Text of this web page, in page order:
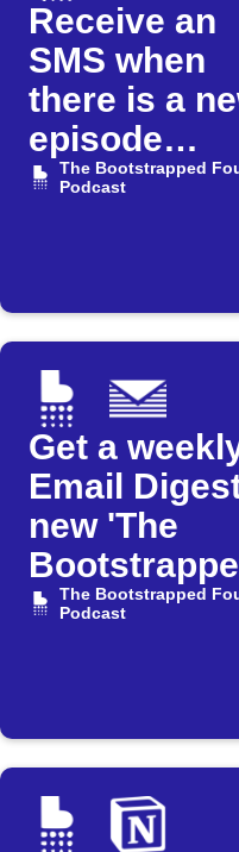
Receive an
SMS when
there is a
episode
available for
Podcast
The Bootstrapped
Podcast
Get a
Email
new 'The
Founder'
The Bootstrapped
Podcast